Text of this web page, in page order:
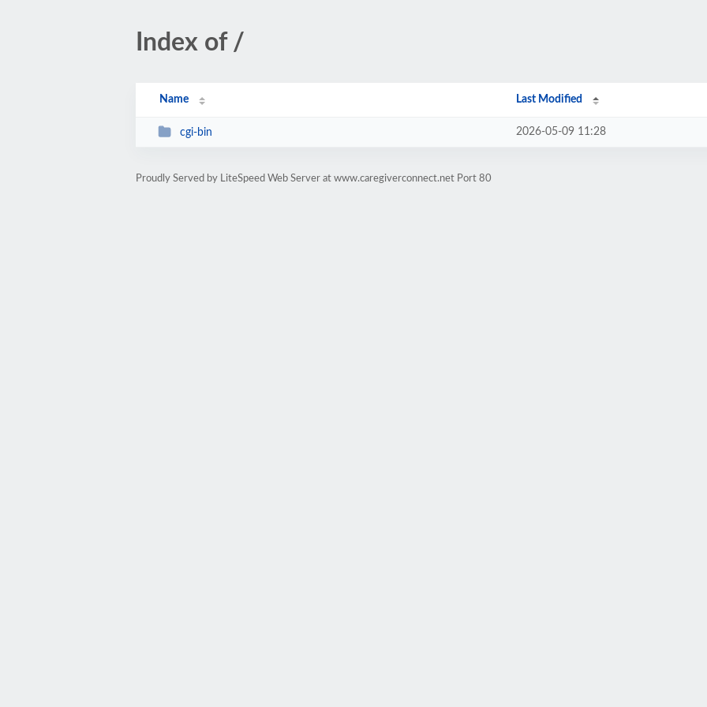
Index of /
Name Last Modified
cgi-bin 2026-05-09 11:28
Proudly Served by LiteSpeed Web Server at www.caregiverconnect.net Port 80